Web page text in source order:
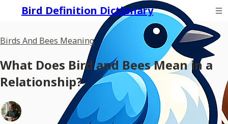
Bird Definition Dictionary
Birds And Bees Meaning
What Does Bird and Bees Mean in a
Relationship?